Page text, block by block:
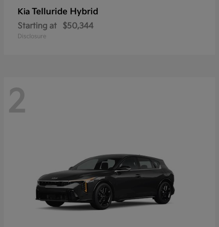
Kia Telluride Hybrid
Starting at $50,344
Disclosure
2